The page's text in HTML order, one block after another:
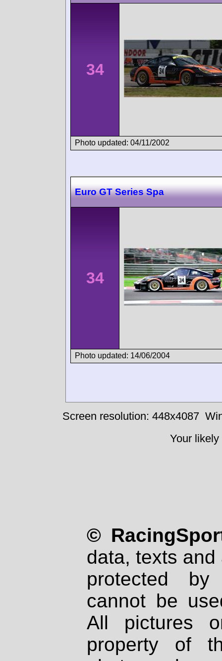
34
Photo updated: 04/11/2002
Euro GT Series Spa
34
Photo updated: 14/06/2004
Screen resolution: 448x4087
Your
©
data, texts
protected
cannot be
All pictures
property of